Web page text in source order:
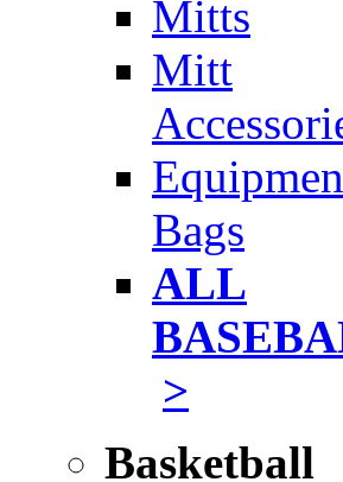
Mitts
Mitt
Bags
ALL
>
Basketball